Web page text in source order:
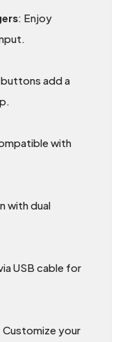
: Enjoy
add a
with
with dual
USB cable for
Customize your